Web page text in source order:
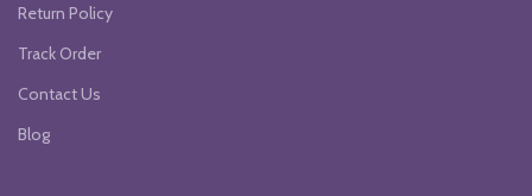
Return Policy
Track Order
Contact Us
Blog